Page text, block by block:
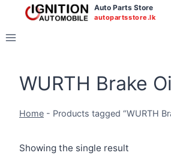
content
Auto Parts Store
autopartsstore.lk
WURTH Brake
Home - Products tagged “WURTH
Showing the single result